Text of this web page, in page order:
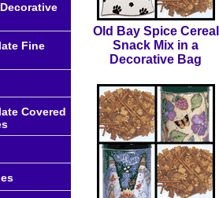
Old Bay Spice Cereal
Snack Mix in a
Decorative Bag
Fine
Covered